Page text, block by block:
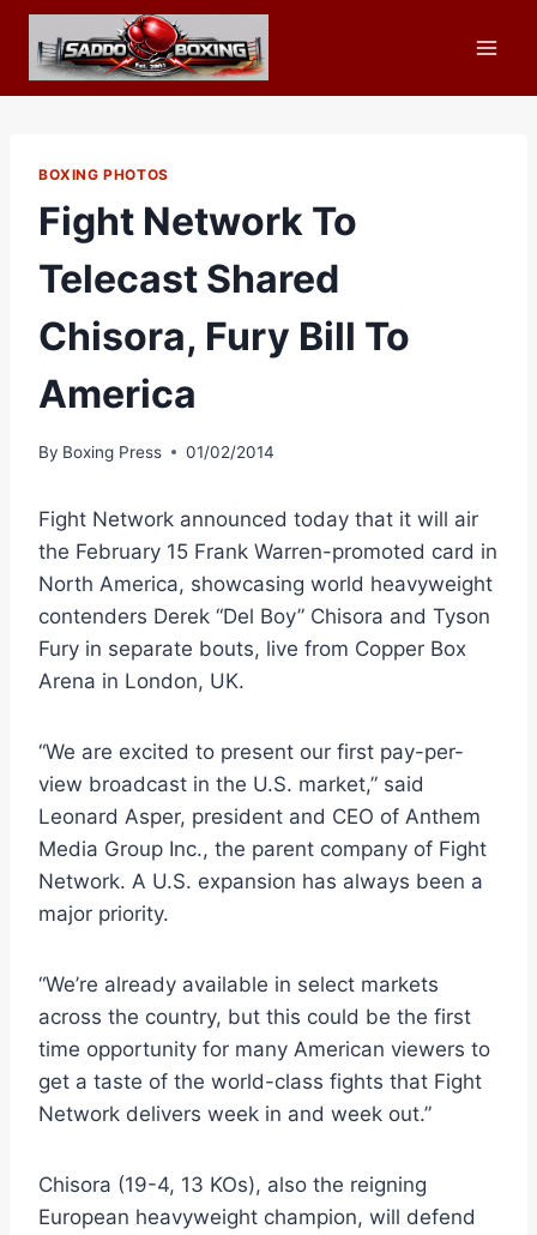
Skip
content
BOXING PHOTOS
Fight Network To
Telecast Shared
Chisora, Fury Bill To
America
By Boxing Press 01/02/2014
Fight Network announced today that it will air
the February 15 Frank Warren-promoted card in
North America, showcasing world heavyweight
contenders Derek “Del Boy” Chisora and Tyson
Fury in separate bouts, live from Copper Box
Arena in London, UK.
“We are excited to present our first pay-per-
view broadcast in the U.S. market,” said
Leonard Asper, president and CEO of Anthem
Media Group Inc., the parent company of Fight
Network. A U.S. expansion has always been a
major priority.
“We’re already available in select markets
across the country, but this could be the first
time opportunity for many American viewers to
get a taste of the world-class fights that Fight
Network delivers week in and week out.”
Chisora (19-4, 13 KOs), also the reigning
European heavyweight champion, will defend